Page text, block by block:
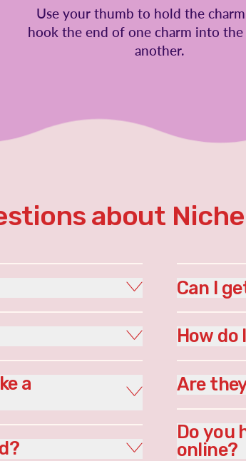
Use your thumb to hold the
hook the end of one charm into
another.
about
a
Can I
How do
Are
Do you
online?